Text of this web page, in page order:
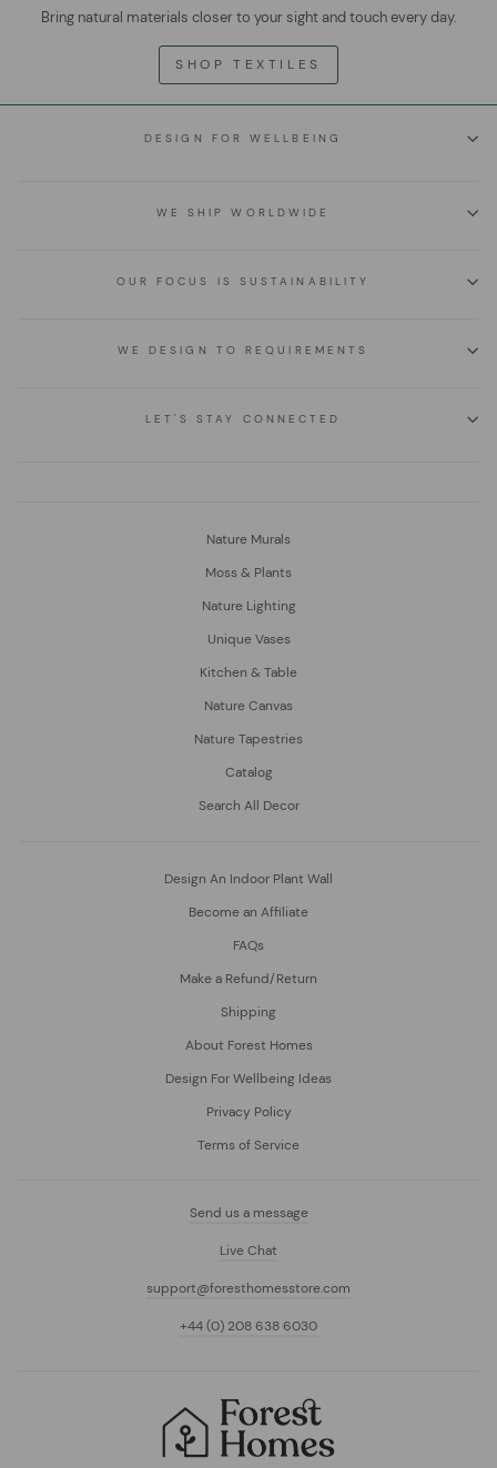
Bring natural materials closer to your sight and touch every day.
SHOP TEXTILES
DESIGN FOR WELLBEING
WE SHIP WORLDWIDE
OUR FOCUS IS SUSTAINABILITY
WE DESIGN TO REQUIREMENTS
LET'S STAY CONNECTED
Nature Murals
Moss & Plants
Nature Lighting
Unique Vases
Kitchen & Table
Nature Canvas
Nature Tapestries
Catalog
Search All Decor
Design An Indoor Plant Wall
Become an Affiliate
FAQs
Make a Refund/Return
Shipping
About Forest Homes
Design For Wellbeing Ideas
Privacy Policy
Terms of Service
Send us a message
Live Chat
support@foresthomesstore.com
+44 (0) 208 638 6030